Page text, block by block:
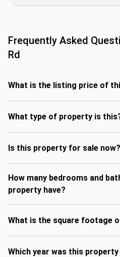
Frequently Asked
Rd
What is the listing price of
What type of property is
Is this property for sale now?
How many bedrooms and
property have?
What is the square footage
Which year was this